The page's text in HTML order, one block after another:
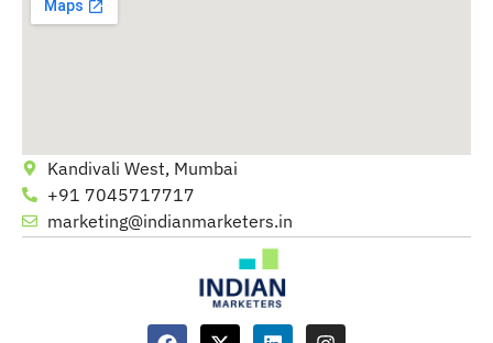
Kandivali West, Mumbai
+91 7045717717
marketing@indianmarketers.in